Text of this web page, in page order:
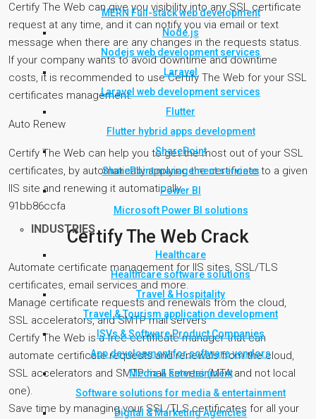
MERN Full-stack web development
Node.js
Nodejs web development services
Laravel
Laravel web development services
Flutter
Flutter hybrid apps development
SharePoint
SharePoint management services
Power BI
Microsoft Power BI solutions
INDUSTRIES
Healthcare
Healthcare software solutions
Travel & Hospitality
Travel & Tourism application development
ISVs & Software Product Companies
App development for software vendors
Media & Entertainment
Software solutions for media & entertainment
Digital & Marketing Agencies
Certify The Web can give you visibility into any SSL certificate
request at any time, and it can notify you via email or text
message when there are any changes in the requests status.
If your company wants to avoid downtime and downtime
costs, it is recommended to use Certify The Web for your SSL
certificates management.
Auto Renew
Certify The Web can help you to get the most out of your SSL
certificates, by automatically applying the certificate to a given
IIS site and renewing it automatically
91bb86ccfa
Certify The Web Crack
Automate certificate management for IIS sites, SSL/TLS
certificates, email services and more.
Manage certificate requests and renewals from the cloud,
SSL accelerators, and SMTP mail servers
Certify The Web is a free certificate manager that can
automate certificate requests and renewals from the cloud,
SSL accelerators and SMTP mail servers (MTA and not local
one).
Save time by managing your SSL/TLS certificates for all your